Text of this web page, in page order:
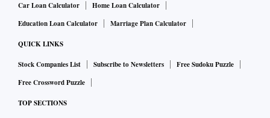
Car Loan Calculator
Home Loan Calculator
Education Loan Calculator
Marriage Plan Calculator
QUICK LINKS
Stock Companies List Subscribe to Newsletters
Free Sudoku Puzzle
Free Crossword Puzzle
TOP SECTIONS